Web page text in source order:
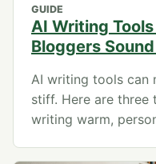
GUIDE
AI Writing
Bloggers
AI writing tools can
stiff. Here are
writing warm,